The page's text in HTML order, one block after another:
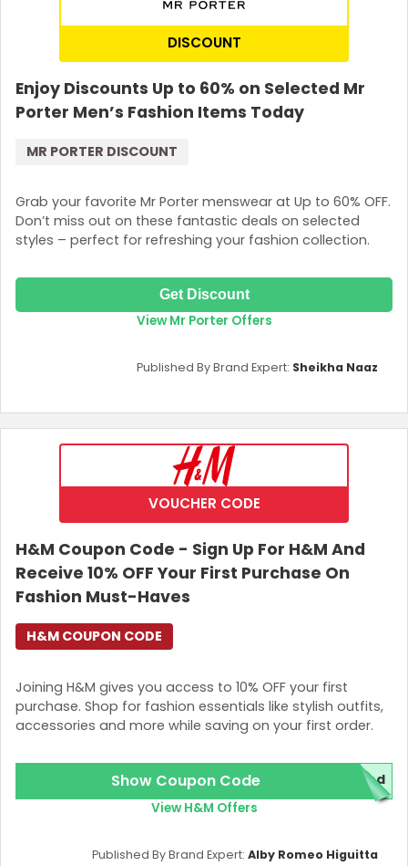
DISCOUNT
Enjoy Discounts Up to 60% on Selected Mr
Porter Men’s Fashion Items Today
Grab your favorite Mr Porter menswear at Up to 60% OFF.
Don’t miss out on these fantastic deals on selected
styles – perfect for refreshing your fashion collection.
MR PORTER DISCOUNT
Get Discount
View Mr Porter Offers
Published By Brand Expert: Sheikha Naaz
VOUCHER CODE
H&M Coupon Code - Sign Up For H&M And
Receive 10% OFF Your First Purchase On
Fashion Must-Haves
Joining H&M gives you access to 10% OFF your first
purchase. Shop for fashion essentials like stylish outfits,
accessories and more while saving on your first order.
H&M COUPON CODE
Show Coupon Code red
View H&M Offers
Published By Brand Expert: Alby Romeo Higuitta